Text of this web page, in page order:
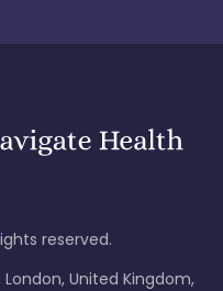
reserved.
United Kingdom,